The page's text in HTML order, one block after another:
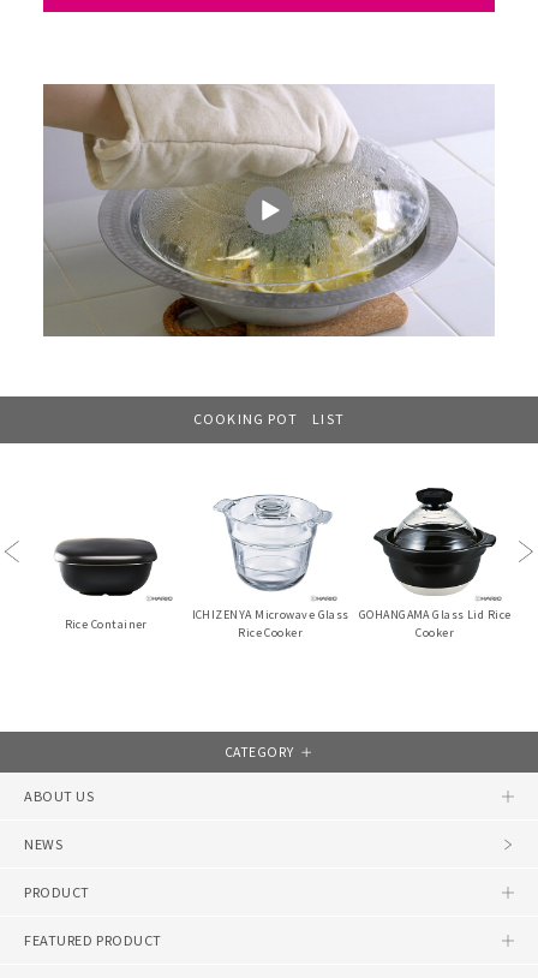
COOKING POT LIST
Previous
Rice Container
ICHIZENYA Microwave Glass
Rice Cooker
GOHANGAMA Glass Lid Rice
Cooker
CATEGORY
ABOUT US
NEWS
PRODUCT
FEATURED PRODUCT